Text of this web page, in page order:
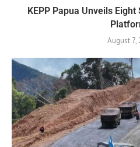
KEPP Papua Unveils
August 7,